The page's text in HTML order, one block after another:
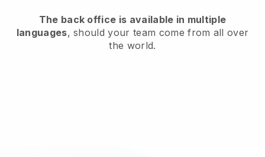
The back office is available in multiple
languages, should your team come from all over
the world.